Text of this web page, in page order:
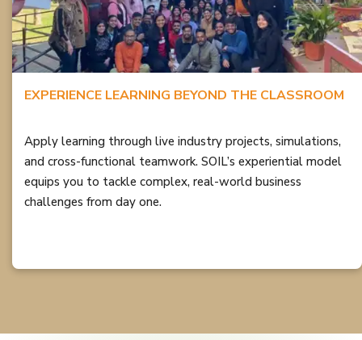
EXPERIENCE LEARNING BEYOND THE CLASSROOM
Apply learning through live industry projects, simulations,
and cross-functional teamwork. SOIL’s experiential model
equips you to tackle complex, real-world business
challenges from day one.